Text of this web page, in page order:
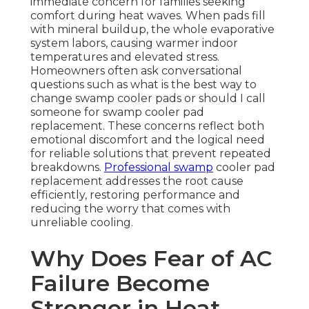
comfort during heat waves. When pads fill
with mineral buildup, the whole evaporative
system labors, causing warmer indoor
temperatures and elevated stress.
Homeowners often ask conversational
questions such as what is the best way to
change swamp cooler pads or should I call
someone for swamp cooler pad
replacement. These concerns reflect both
emotional discomfort and the logical need
for reliable solutions that prevent repeated
breakdowns. Professional swamp cooler pad
replacement addresses the root cause
efficiently, restoring performance and
reducing the worry that comes with
unreliable cooling.
Why Does Fear of AC
Failure Become